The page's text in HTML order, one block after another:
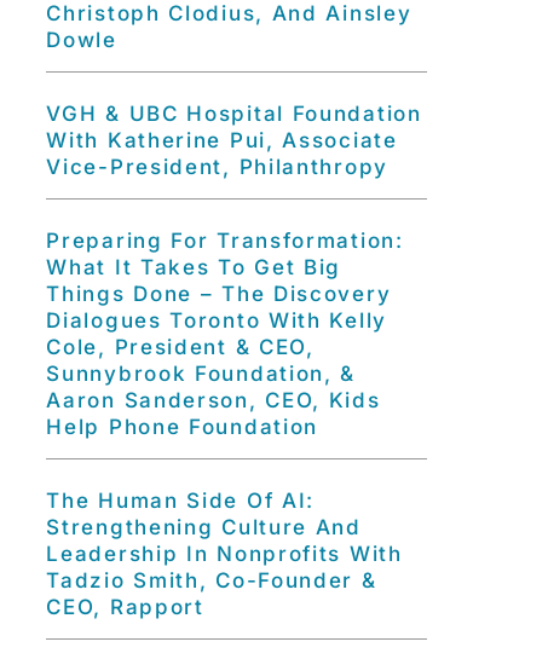
Christoph Clodius, And Ainsley
Dowle
VGH & UBC Hospital Foundation
With Katherine Pui, Associate
Vice-President, Philanthropy
Preparing For Transformation:
What It Takes To Get Big
Things Done – The Discovery
Dialogues Toronto With Kelly
Cole, President & CEO,
Sunnybrook Foundation, &
Aaron Sanderson, CEO, Kids
Help Phone Foundation
The Human Side Of AI:
Strengthening Culture And
Leadership In Nonprofits With
Tadzio Smith, Co-Founder &
CEO, Rapport